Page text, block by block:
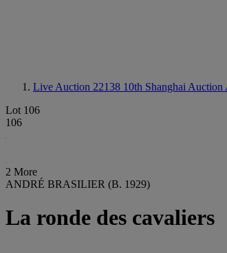
Live Auction 22138 10th Shanghai
Lot 106
106
2 More
ANDRÉ BRASILIER (B. 1929)
La ronde des cavaliers